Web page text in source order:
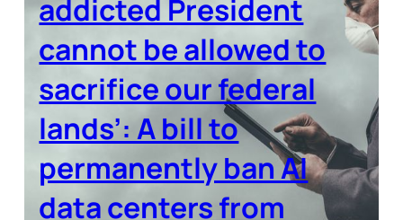
addicted President
cannot be allowed to
sacrifice our federal
lands’: A bill to
permanently ban AI
data centers from